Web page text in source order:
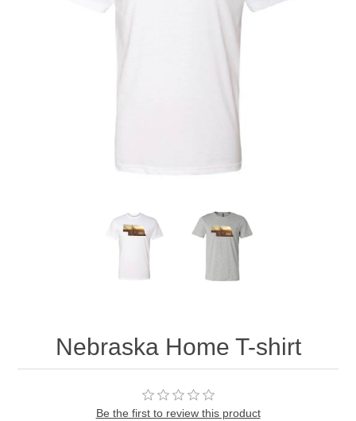
Nebraska Home T-shirt
Be the first to review this product